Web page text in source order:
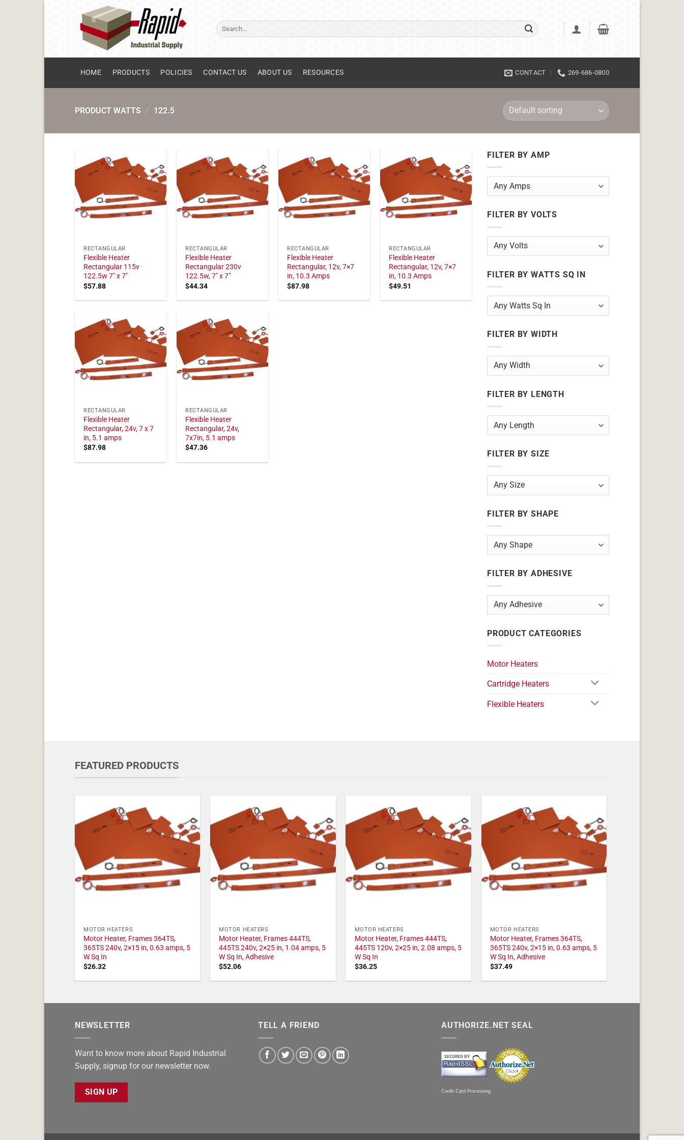
Search
for:
HOME PRODUCTS POLICIES CONTACT US ABOUT US RESOURCES CONTACT 269-686-0800
PRODUCT WATTS / 122.5
RECTANGULAR
Flexible Heater
Rectangular 115v
122.5w 7" x 7"
$57.88
RECTANGULAR
Flexible Heater
Rectangular 230v
122.5w, 7" x 7"
$44.34
RECTANGULAR
Flexible Heater
Rectangular, 12v, 7×7
in, 10.3 Amps
$87.98
RECTANGULAR
Flexible Heater
Rectangular, 12v, 7×7
in, 10.3 Amps
$49.51
RECTANGULAR
Flexible Heater
Rectangular, 24v, 7 x 7
in, 5.1 amps
$87.98
RECTANGULAR
Flexible Heater
Rectangular, 24v,
7x7in, 5.1 amps
$47.36
FILTER BY AMP
FILTER BY VOLTS
FILTER BY WATTS SQ IN
FILTER BY WIDTH
FILTER BY LENGTH
FILTER BY SIZE
FILTER BY SHAPE
FILTER BY ADHESIVE
PRODUCT CATEGORIES
Motor Heaters
Cartridge Heaters
Flexible Heaters
FEATURED PRODUCTS
MOTOR HEATERS
Motor Heater, Frames 364TS,
365TS 240v, 2×15 in, 0.63 amps, 5
W Sq In
$26.32
MOTOR HEATERS
Motor Heater, Frames 444TS,
445TS 240v, 2×25 in, 1.04 amps, 5
W Sq In, Adhesive
$52.06
MOTOR HEATERS
Motor Heater, Frames 444TS,
445TS 120v, 2×25 in, 2.08 amps, 5
W Sq In
$36.25
MOTOR HEATERS
Motor Heater, Frames 364TS,
365TS 240v, 2×15 in, 0.63 amps, 5
W Sq In, Adhesive
$37.49
NEWSLETTER
Want to know more about Rapid Industrial
Supply, signup for our newsletter now.
SIGN UP
TELL A FRIEND AUTHORIZE.NET SEAL
Credit Card Processing